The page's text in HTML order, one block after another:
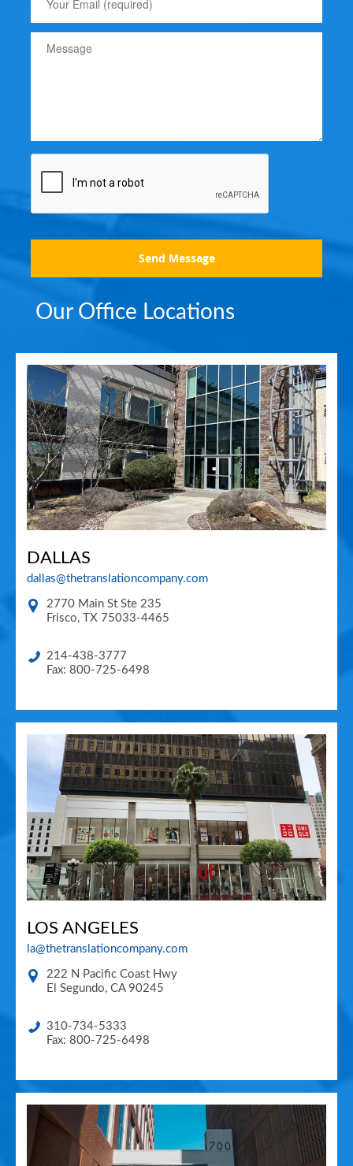
Send Message
Our Office Locations
DALLAS
dallas@thetranslationcompany.com
2770 Main St Ste 235
Frisco, TX 75033-4465
214-438-3777
Fax: 800-725-6498
LOS ANGELES
la@thetranslationcompany.com
222 N Pacific Coast Hwy
El Segundo, CA 90245
310-734-5333
Fax: 800-725-6498